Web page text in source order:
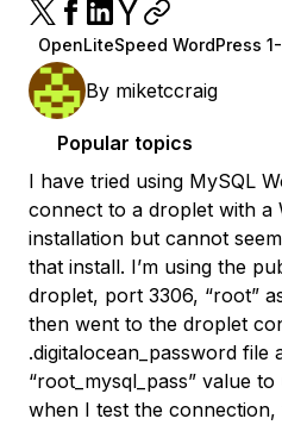
OpenLiteSpeed WordPress
By miketccraig
Popular topics
I have tried using MySQL
connect to a droplet with a
installation but cannot
that install. I’m using the
droplet, port 3306, “root”
then went to the droplet
.digitalocean_password file
“root_mysql_pass” value
when I test the